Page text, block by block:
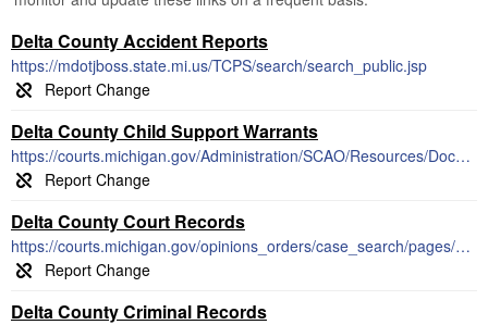
Delta County Accident Reports
https://mdotjboss.state.mi.us/TCPS/search/search_public.jsp
Delta County Child Support Warrants
https://courts.michigan.gov/Administration/SCAO/Resources/Documents/Publications/pamphlets/focb/PSA27.pdf
Delta County Court Records
https://courts.michigan.gov/opinions_orders/case_search/pages/default.aspx
Delta County Criminal Records